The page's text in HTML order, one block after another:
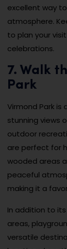
excellent way
atmosphere.
to plan your
celebrations.
7. Walk
Park
Virmond Park
stunning views
outdoor
are perfect for
wooded areas
peaceful
making it a
In addition to
areas,
versatile